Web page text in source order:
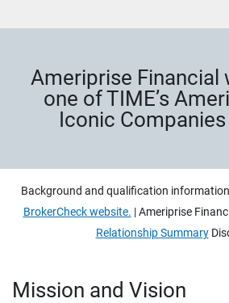
Ameriprise Financial
one of TIME’s
Iconic
Background and qualification
BrokerCheck website. | Ameriprise
Relationship Summary
Mission and Vision